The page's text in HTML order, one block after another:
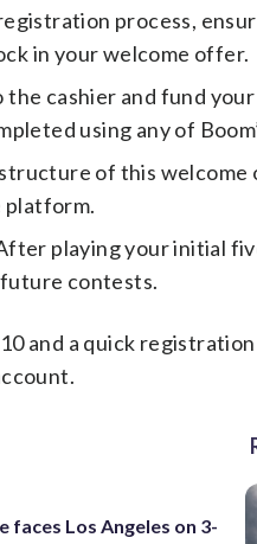
process,
in your welcome offer.
the cashier and fund
using any of
of this welcome
platform.
playing your initial
contests.
and a quick
faces Los Angeles on 3-